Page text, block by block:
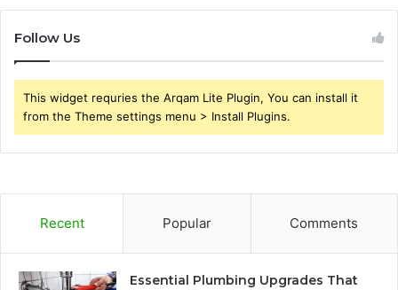
Follow Us
This widget requries the Arqam Lite Plugin, You can install it
from the Theme settings menu > Install Plugins.
Recent Popular Comments
Essential Plumbing Upgrades That